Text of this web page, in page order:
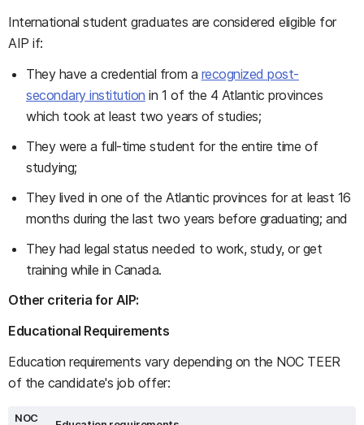
International student graduates are considered eligible for
AIP if:
They have a credential from a recognized post-
secondary institution in 1 of the 4 Atlantic provinces
which took at least two years of studies;
They were a full-time student for the entire time of
studying;
They lived in one of the Atlantic provinces for at least 16
months during the last two years before graduating; and
They had legal status needed to work, study, or get
training while in Canada.
Other criteria for AIP:
Educational Requirements
Education requirements vary depending on the NOC TEER
of the candidate's job offer:
NOC